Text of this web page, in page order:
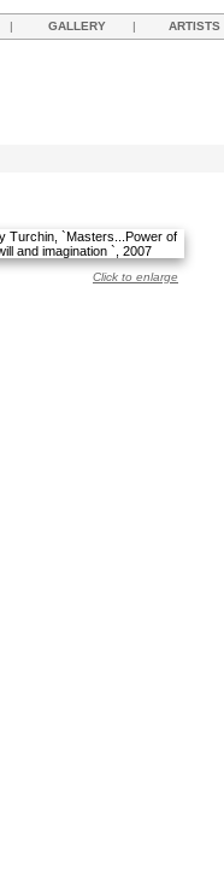
| GALLERY | ARTISTS
Click to enlarge